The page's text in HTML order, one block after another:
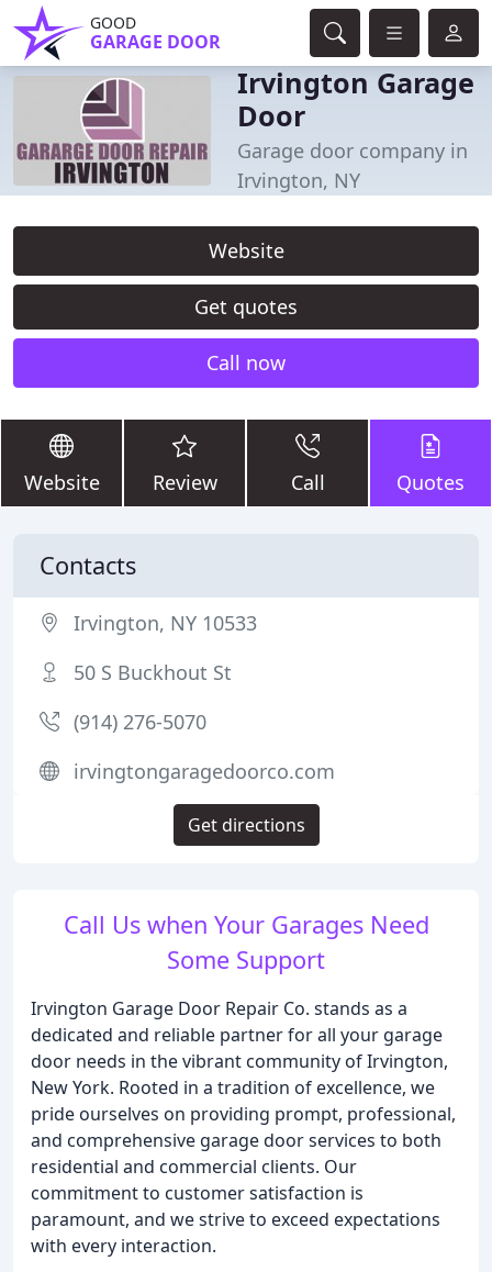
GOOD
GARAGE DOOR
Irvington Garage
Door
Garage door company in
Irvington, NY
Website
Get quotes
Call now
Website Review Call Quotes
Call Us when Your Garages Need
Some Support
Irvington Garage Door Repair Co. stands as a
dedicated and reliable partner for all your garage
door needs in the vibrant community of Irvington,
New York. Rooted in a tradition of excellence, we
pride ourselves on providing prompt, professional,
and comprehensive garage door services to both
residential and commercial clients. Our
commitment to customer satisfaction is
paramount, and we strive to exceed expectations
with every interaction.
Contacts
Irvington, NY 10533
50 S Buckhout St
(914) 276-5070
irvingtongaragedoorco.com
Get directions